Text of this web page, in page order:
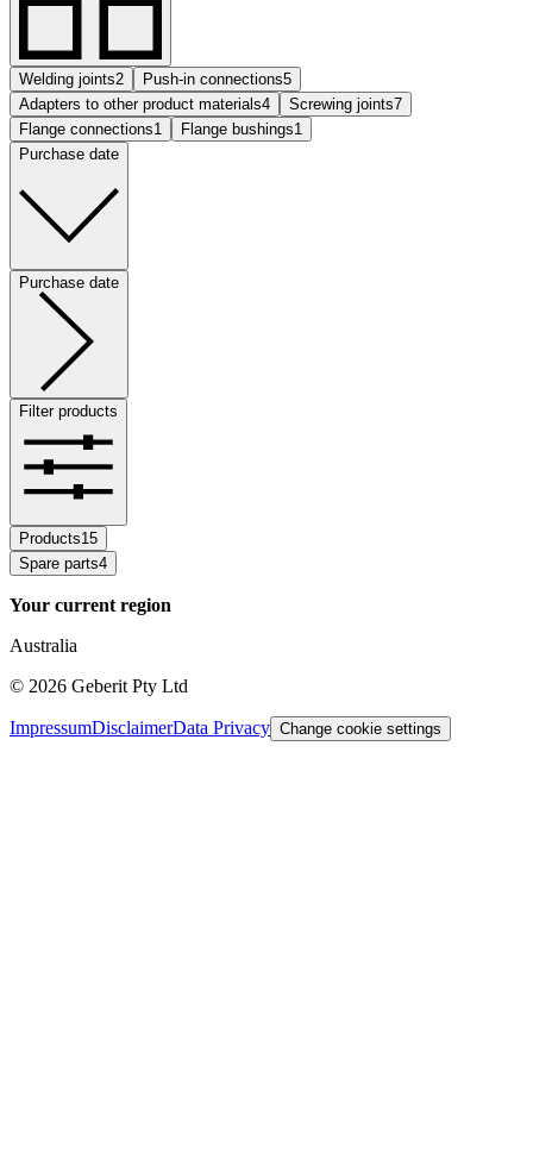
Welding joints2 Push-in connections5
Adapters to other product materials4 Screwing joints7
Flange connections1 Flange bushings1
Purchase date
Purchase date
Filter products
Products15
Spare parts4
Your current region
Australia
© 2026 Geberit Pty Ltd
ImpressumDisclaimerData Privacy Change cookie settings